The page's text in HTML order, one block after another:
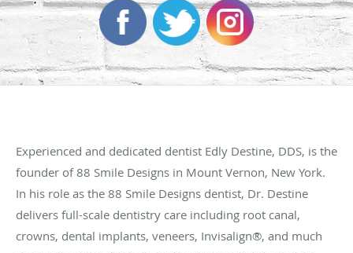
Experienced and dedicated dentist Edly Destine, DDS, is the
founder of 88 Smile Designs in Mount Vernon, New York.
In his role as the 88 Smile Designs dentist, Dr. Destine
delivers full-scale dentistry care including root canal,
crowns, dental implants, veneers, Invisalign®, and much